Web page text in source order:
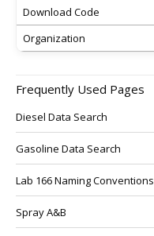
Download Code
Organization
Frequently Used Pages
Diesel Data Search
Gasoline Data Search
Lab 166 Naming Conventions
Spray A&B